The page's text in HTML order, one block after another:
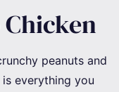
Chicken
peanuts and
everything you